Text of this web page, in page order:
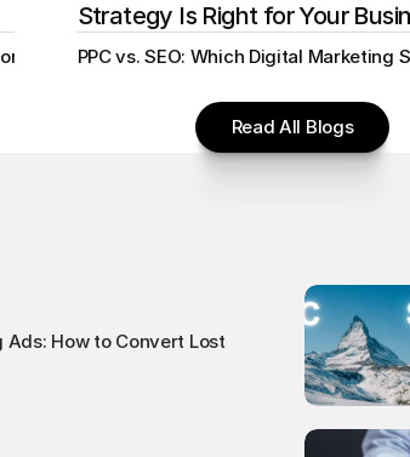
Lost Visitors Min read
Strategy Is Right for Your
PPC vs. SEO: Which Digital Marketing
Read All Blogs
Ads: How to Convert Lost